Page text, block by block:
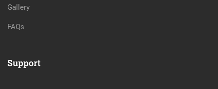
Gallery
FAQs
Support